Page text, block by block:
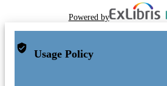
Powered by
Usage Policy